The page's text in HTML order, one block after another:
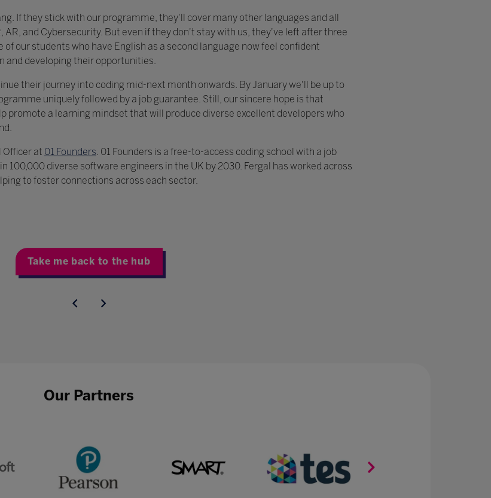
If they stick with our programme, they'll cover many other languages and all
and Cybersecurity. But even if they don't stay with us, they've left after three
our students who have English as a second language now feel confident
and developing their opportunities.
their journey into coding mid-next month onwards. By January we'll be up to
uniquely followed by a job guarantee. Still, our sincere hope is that
promote a learning mindset that will produce diverse excellent developers who
Officer at 01 Founders. 01 Founders is a free-to-access coding school with a job
100,000 diverse software engineers in the UK by 2030. Fergal has worked across
to foster connections across each sector.
Take me back to the hub
Our Partners